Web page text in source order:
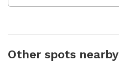
Other spots nearby